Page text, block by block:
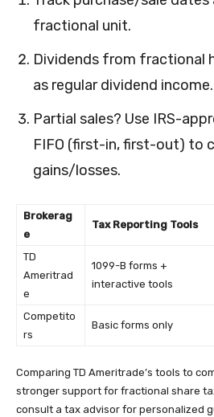
fractional unit.
Dividends from fractional
as regular dividend income.
Partial sales? Use IRS-
FIFO (first-in, first-out) to
gains/losses.
Brokerag
e
Tax Reporting Tools
TD
Ameritrad
e
1099-B forms +
interactive tools
Competito
rs
Basic forms only
Comparing TD Ameritrade’s tools to
stronger support for fractional share
consult a tax advisor for personalized